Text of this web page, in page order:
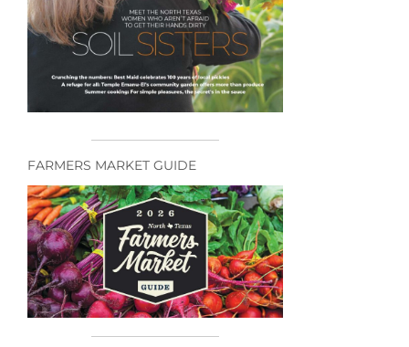
FARMERS MARKET GUIDE